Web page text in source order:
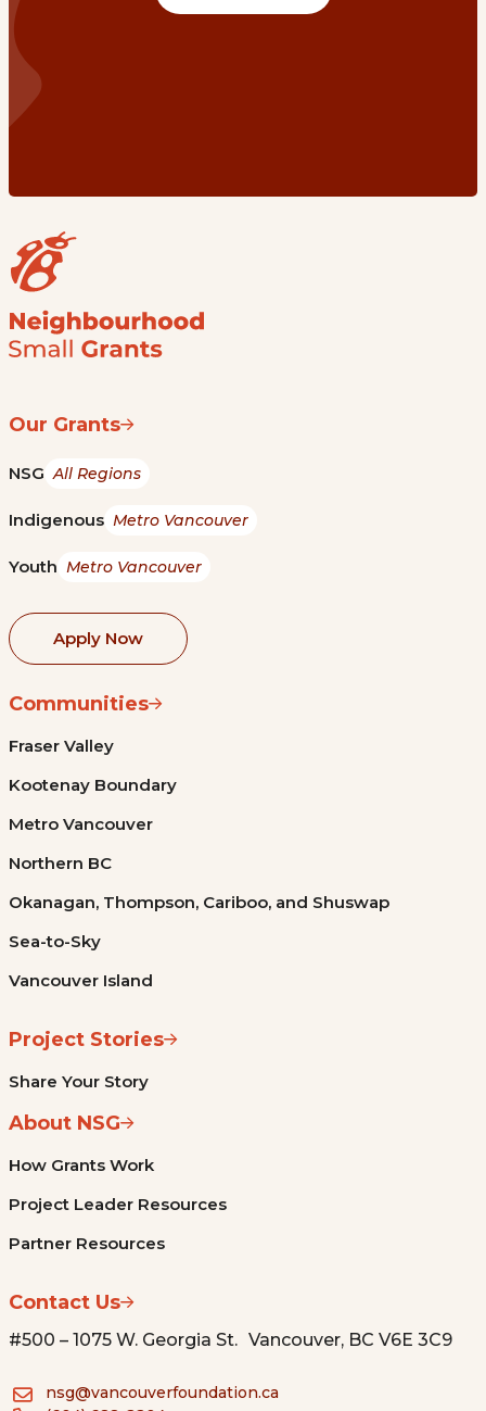
Our Grants
NSG All Regions
Indigenous Metro Vancouver
Youth Metro Vancouver
Apply Now
Communities
Fraser Valley
Kootenay Boundary
Metro Vancouver
Northern BC
Okanagan, Thompson, Cariboo, and Shuswap
Sea-to-Sky
Vancouver Island
Project Stories
Share Your Story
About NSG
How Grants Work
Project Leader Resources
Partner Resources
Contact Us
#500 – 1075 W. Georgia St. Vancouver, BC V6E 3C9
nsg@vancouverfoundation.ca